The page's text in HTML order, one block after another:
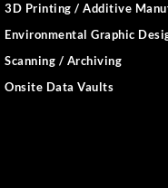
3D Printing / Additive
Environmental Graphic
Scanning / Archiving
Onsite Data Vaults